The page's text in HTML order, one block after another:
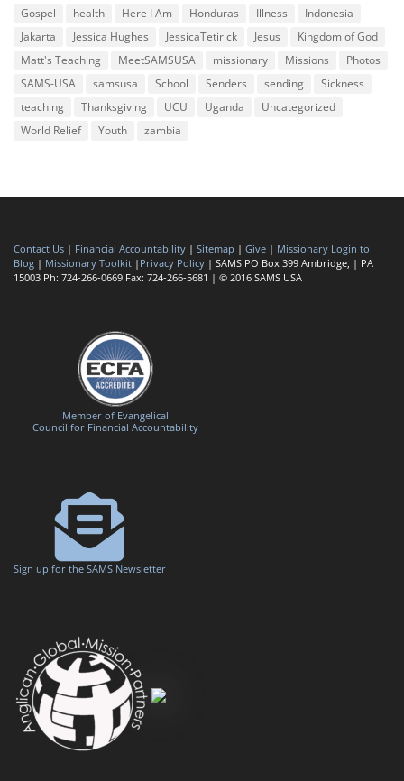
Gospel
health Here I Am Honduras Illness
Indonesia
Jakarta
Jessica Hughes JessicaTetirick Jesus
Kingdom of God
Matt's Teaching
MeetSAMSUSA missionary Missions
Photos
SAMS-USA
samsusa School Senders sending
Sickness
teaching
Thanksgiving UCU Uganda
Uncategorized
World Relief
Youth zambia
Contact Us | Financial Accountability | Sitemap | Give | Missionary Login to
Blog | Missionary Toolkit | Privacy Policy | SAMS PO Box 399 Ambridge, | PA
15003 Ph: 724-266-0669 Fax: 724-266-5681 | © 2016 SAMS USA
Member of Evangelical
Council for Financial Accountability
Sign up for the SAMS Newsletter